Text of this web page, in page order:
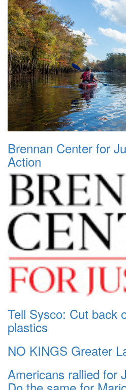
Brennan Center for
Action
Tell Sysco: Cut back
plastics
NO KINGS Greater
Americans rallied for